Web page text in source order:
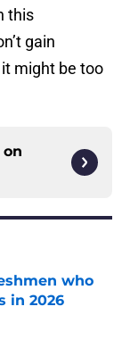
this
gain
might be too
who
in 2026